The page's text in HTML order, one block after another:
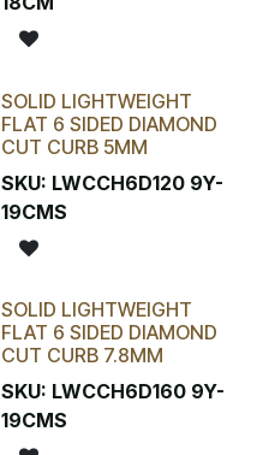
SOLID LIGHTWEIGHT
FLAT 6 SIDED DIAMOND
CUT CURB 5MM
SKU: LWCCH6D120 9Y-
19CMS
SOLID LIGHTWEIGHT
FLAT 6 SIDED DIAMOND
CUT CURB 7.8MM
SKU: LWCCH6D160 9Y-
19CMS